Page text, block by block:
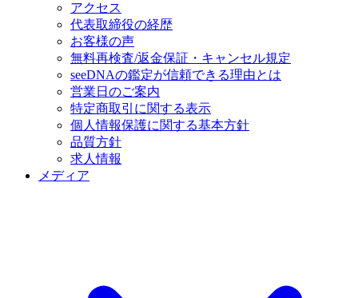
アクセス
代表取締役の経歴
お客様の声
無料再検査/返金保証・キャンセル規定
seeDNAの鑑定が信頼できる理由とは
営業日のご案内
特定商取引に関する表示
個人情報保護に関する基本方針
品質方針
求人情報
メディア